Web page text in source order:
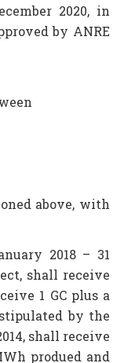
2020, in
by ANRE
above, with
2018 – 31
shall receive
1 GC plus a
by the
shall receive
produed and